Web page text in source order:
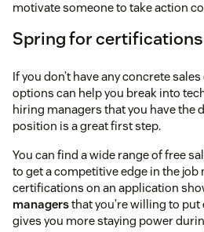
motivate someone to take action
Spring for certifications
If you don’t have any concrete
options can help you break into
hiring managers that you have the
position is a great first step.
You can find a wide range of free
to get a competitive edge in the job
certifications on an application
managersthat you’re willing to
gives you more staying power